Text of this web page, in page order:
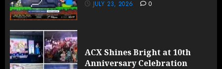
JULY 23, 2026 0
ACX Shines Bright at 10th
Anniversary Celebration